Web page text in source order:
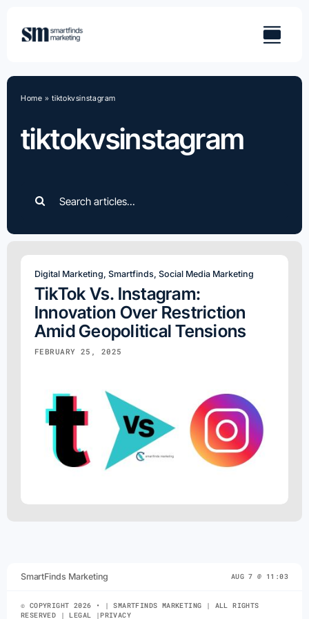
content
tiktokvsinstagram
Home »tiktokvsinstagram
for:
Digital Marketing, Smartfinds, Social Media Marketing
TikTok Vs. Instagram:
Innovation Over Restriction
Amid Geopolitical Tensions
FEBRUARY 25, 2025
SmartFinds Marketing AUG 7 @ 11:03
© COPYRIGHT 2026 • | SMARTFINDS MARKETING | ALL RIGHTS
RESERVED | LEGAL |PRIVACY